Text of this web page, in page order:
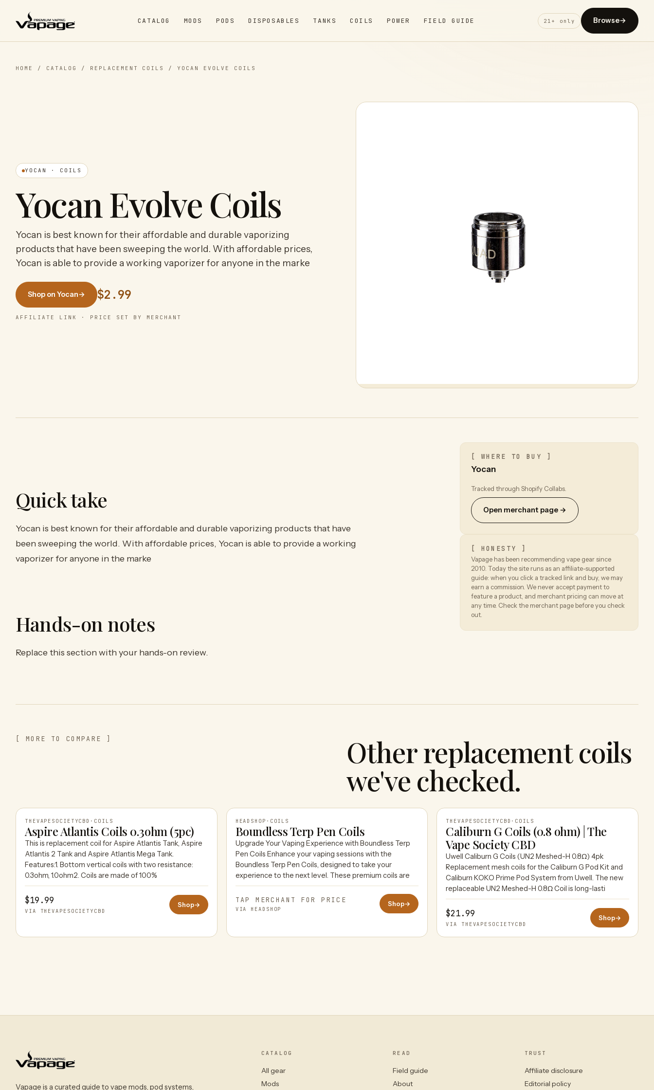
CATALOG MODS PODS DISPOSABLES TANKS COILS POWER FIELD GUIDE 21+ only Browse→
HOME / CATALOG / REPLACEMENT COILS /YOCAN EVOLVE COILS
YOCAN · COILS
Yocan Evolve Coils
Yocan is best known for their affordable and durable vaporizing
products that have been sweeping the world. With affordable prices,
Yocan is able to provide a working vaporizer for anyone in the marke
Shop on Yocan→ $2.99
AFFILIATE LINK · PRICE SET BY MERCHANT
Quick take
Yocan is best known for their affordable and durable vaporizing products that have
been sweeping the world. With affordable prices, Yocan is able to provide a working
vaporizer for anyone in the marke
Hands-on notes
Replace this section with your hands-on review.
[ WHERE TO BUY ]
Yocan
Tracked through Shopify Collabs.
Open merchant page →
[ HONESTY ]
Vapage has been recommending vape gear since
2010. Today the site runs as an affiliate-supported
guide: when you click a tracked link and buy, we may
earn a commission. We never accept payment to
feature a product, and merchant pricing can move at
any time. Check the merchant page before you check
out.
[ MORE TO COMPARE ] Other replacement coils
we've checked.
THEVAPESOCIETYCBD
THEVAPESOCIETYCBD · COILS
Aspire Atlantis Coils 0.3ohm (5pc)
This is replacement coil for Aspire Atlantis Tank, Aspire
Atlantis 2 Tank and Aspire Atlantis Mega Tank.
Features:1. Bottom vertical coils with two resistance:
0.3ohm, 1.0ohm2. Coils are made of 100%
$19.99
VIA THEVAPESOCIETYCBD
Shop→
HEADSHOP
HEADSHOP · COILS
Boundless Terp Pen Coils
Upgrade Your Vaping Experience with Boundless Terp
Pen Coils Enhance your vaping sessions with the
Boundless Terp Pen Coils, designed to take your
experience to the next level. These premium coils are
TAP MERCHANT FOR PRICE
VIA HEADSHOP
Shop→
THEVAPESOCIETYCBD
THEVAPESOCIETYCBD · COILS
Caliburn G Coils (0.8 ohm) | The
Vape Society CBD
Uwell Caliburn G Coils (UN2 Meshed-H 0.8Ω) 4pk
Replacement mesh coils for the Caliburn G Pod Kit and
Caliburn KOKO Prime Pod System from Uwell. The new
replaceable UN2 Meshed-H 0.8Ω Coil is long-lasti
$21.99
VIA THEVAPESOCIETYCBD
Shop→
Vapage is a curated guide to vape mods, pod systems,
CATALOG
All gear
Mods
READ
Field guide
About
TRUST
Affiliate disclosure
Editorial policy